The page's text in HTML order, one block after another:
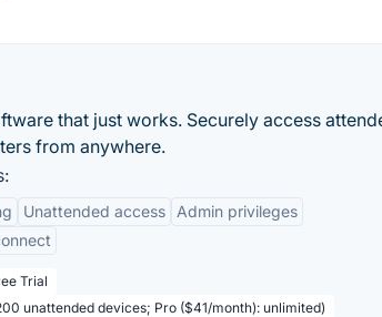
that just works. Securely access
from anywhere.
Unattended access
Admin privileges
Trial
unattended devices; Pro ($41/month): unlimited)